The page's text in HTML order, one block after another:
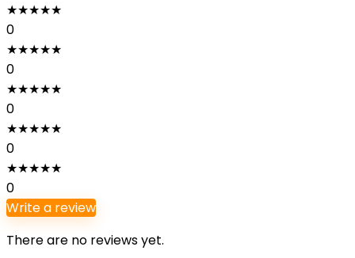
★★★★★
0
★★★★★
0
★★★★★
0
★★★★★
0
★★★★★
0
Write a review
There are no reviews yet.